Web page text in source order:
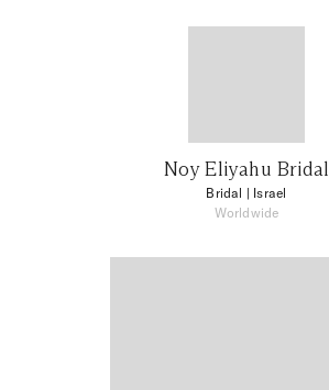
Noy Eliyahu Bridal
Bridal | Israel
Worldwide